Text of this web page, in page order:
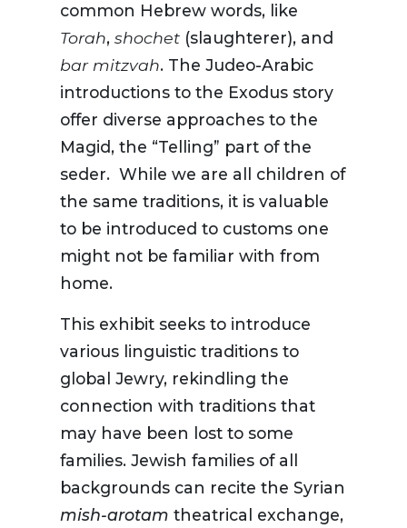
common Hebrew words, like
Torah, shochet (slaughterer), and
bar mitzvah. The Judeo-Arabic
introductions to the Exodus story
offer diverse approaches to the
Magid, the “Telling” part of the
seder. While we are all children of
the same traditions, it is valuable
to be introduced to customs one
might not be familiar with from
home.
This exhibit seeks to introduce
various linguistic traditions to
global Jewry, rekindling the
connection with traditions that
may have been lost to some
families. Jewish families of all
backgrounds can recite the Syrian
mish-arotam theatrical exchange,